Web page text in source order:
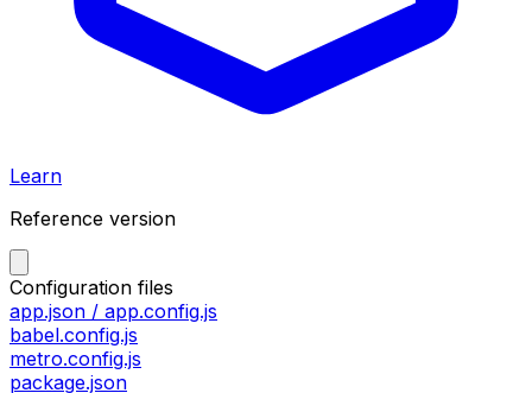
Learn
Reference version
Configuration files
app.json / app.config.js
babel.config.js
metro.config.js
package.json